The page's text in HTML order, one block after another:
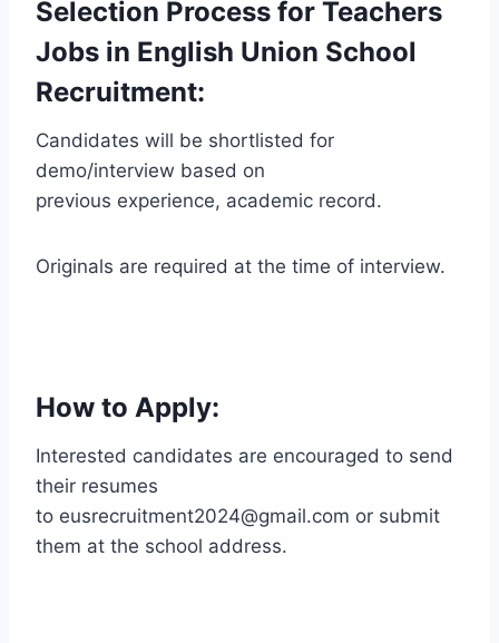
Selection Process for Teachers
Jobs in English Union School
Recruitment:
Candidates will be shortlisted for
demo/interview based on
previous experience, academic record.
Originals are required at the time of interview.
How to Apply:
Interested candidates are encouraged to send
their resumes
to eusrecruitment2024@gmail.com or submit
them at the school address.